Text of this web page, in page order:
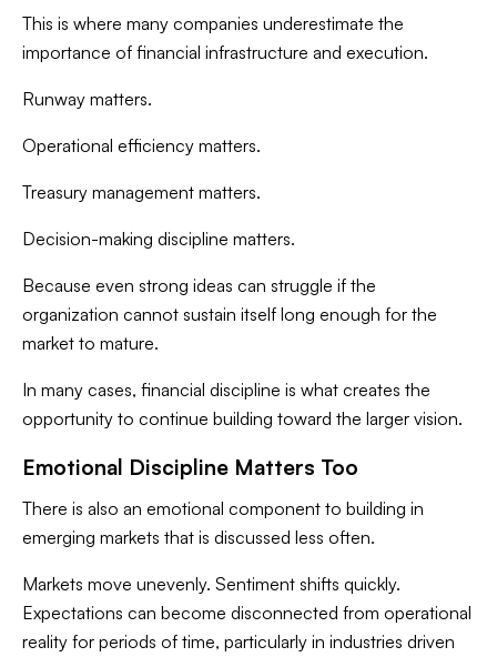
This is where many companies underestimate the
importance of financial infrastructure and execution.
Runway matters.
Operational efficiency matters.
Treasury management matters.
Decision-making discipline matters.
Because even strong ideas can struggle if the
organization cannot sustain itself long enough for the
market to mature.
In many cases, financial discipline is what creates the
opportunity to continue building toward the larger vision.
Emotional Discipline Matters Too
There is also an emotional component to building in
emerging markets that is discussed less often.
Markets move unevenly. Sentiment shifts quickly.
Expectations can become disconnected from operational
reality for periods of time, particularly in industries driven